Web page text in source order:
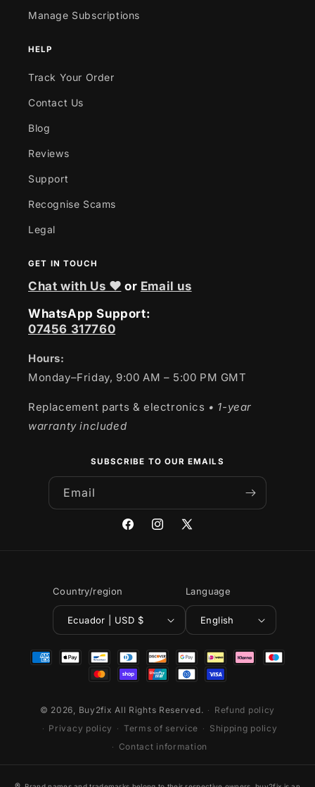
Manage Subscriptions
HELP
Track Your Order
Contact Us
Blog
Reviews
Support
Recognise Scams
Legal
GET IN TOUCH
Chat with Us ❤ or Email us
WhatsApp Support:
07456 317760
Hours:
Monday–Friday, 9:00 AM – 5:00 PM GMT
Replacement parts & electronics • 1-year
warranty included
SUBSCRIBE TO OUR EMAILS
Email
FacebookInstagram
X
Country/region
Ecuador | USD $
Language
English
Payment
© 2026, Buy2fix All Rights Reserved.
Refund policy
Privacy policy
Terms of service
Shipping policy
Contact information